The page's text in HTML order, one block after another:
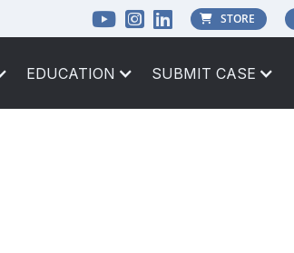
    STORE
EDUCATION SUBMIT CASE